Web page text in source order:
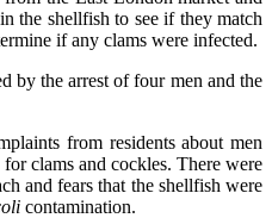
the shellfish to see if they match
if any clams were infected.
by the arrest of four men and the
from residents about men
clams and cockles. There were
and fears that the shellfish were
contamination.